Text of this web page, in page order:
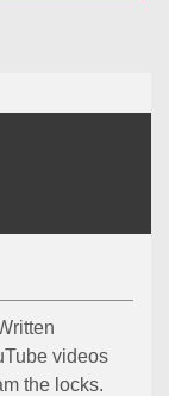
videos
the locks.